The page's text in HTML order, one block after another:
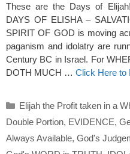
These are the Days of
DAYS OF ELISHA –
SPIRIT OF GOD is moving
paganism and idolatry are
Century BC in Israel. For
DOTH MUCH … Click Here to
Categories
Elijah the Profit taken in a
Double Portion, EVIDENCE,
Always Available, God's